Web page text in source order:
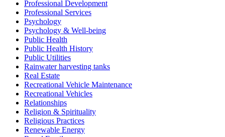
Professional Development
Professional Services
Psychology
Psychology & Well-being
Public Health
Public Health History
Public Utilities
Rainwater harvesting tanks
Real Estate
Recreational Vehicle Maintenance
Recreational Vehicles
Relationships
Religion & Spirituality
Religious Practices
Renewable Energy